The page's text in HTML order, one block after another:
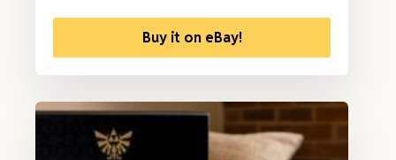
Buy it on eBay!